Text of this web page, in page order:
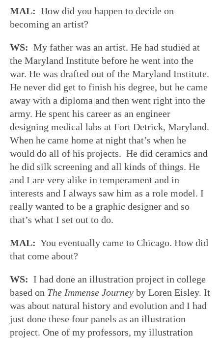
MAL: How did you happen to decide on
becoming an artist?
WS: My father was an artist. He had studied at
the Maryland Institute before he went into the
war. He was drafted out of the Maryland Institute.
He never did get to finish his degree, but he came
away with a diploma and then went right into the
army. He spent his career as an engineer
designing medical labs at Fort Detrick, Maryland.
When he came home at night that’s when he
would do all of his projects. He did ceramics and
he did silk screening and all kinds of things. He
and I are very alike in temperament and in
interests and I always saw him as a role model. I
really wanted to be a graphic designer and so
that’s what I set out to do.
MAL: You eventually came to Chicago. How did
that come about?
WS: I had done an illustration project in college
based on The Immense Journey by Loren Eisley. It
was about natural history and evolution and I had
just done these four panels as an illustration
project. One of my professors, my illustration